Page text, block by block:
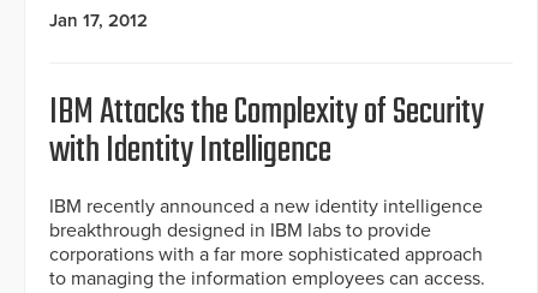
Jan 17, 2012
IBM Attacks the Complexity of Security
with Identity Intelligence
IBM recently announced a new identity intelligence
breakthrough designed in IBM labs to provide
corporations with a far more sophisticated approach
to managing the information employees can access.